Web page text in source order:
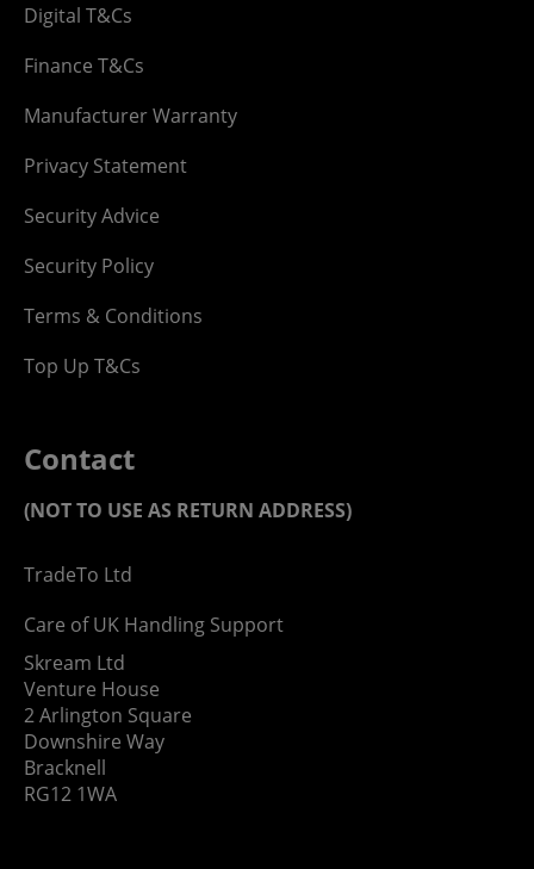
Digital T&Cs
Finance T&Cs
Manufacturer Warranty
Privacy Statement
Security Advice
Security Policy
Terms & Conditions
Top Up T&Cs
Contact
(NOT TO USE AS RETURN ADDRESS)
TradeTo Ltd
Care of UK Handling Support
Skream Ltd
Venture House
2 Arlington Square
Downshire Way
Bracknell
RG12 1WA